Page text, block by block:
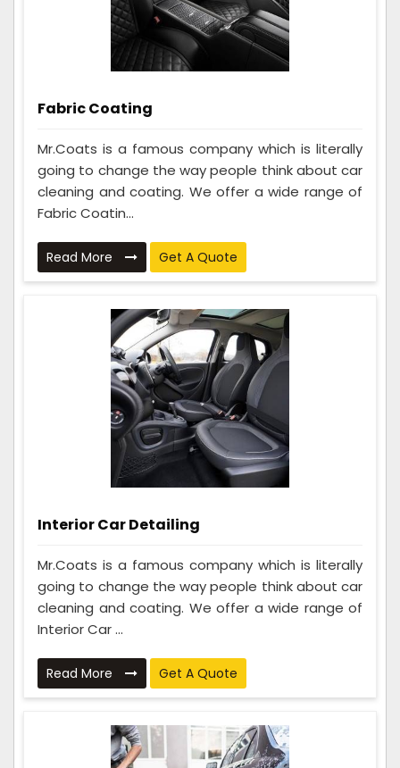
Fabric Coating
Mr.Coats is a famous company which is literally
going to change the way people think about car
cleaning and coating. We offer a wide range of
Fabric Coatin...
Read More Get A Quote
Interior Car Detailing
Mr.Coats is a famous company which is literally
going to change the way people think about car
cleaning and coating. We offer a wide range of
Interior Car ...
Read More Get A Quote